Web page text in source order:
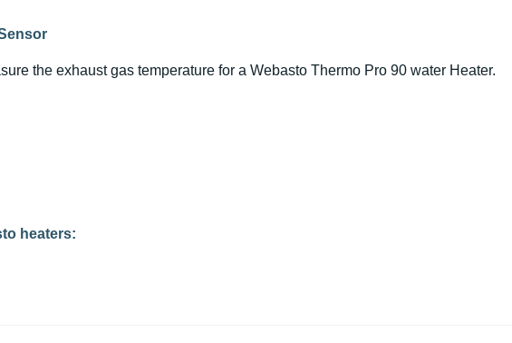
the exhaust gas temperature for a Webasto Thermo Pro 90 water Heater.
heaters: